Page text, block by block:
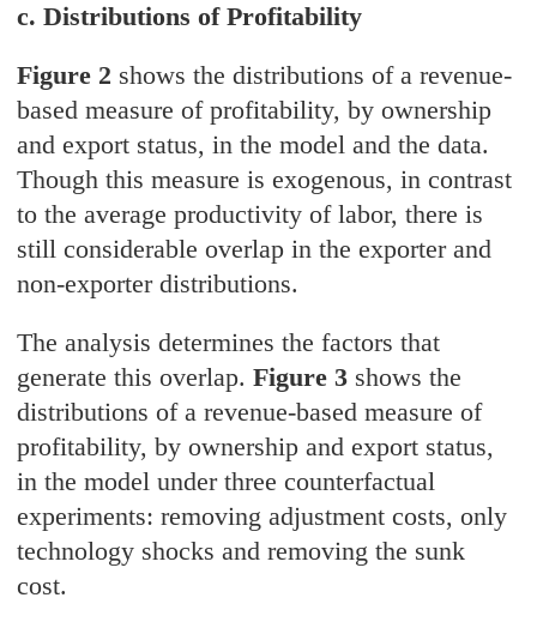
c. Distributions of Profitability
Figure 2 shows the distributions of a revenue-
based measure of profitability, by ownership
and export status, in the model and the data.
Though this measure is exogenous, in contrast
to the average productivity of labor, there is
still considerable overlap in the exporter and
non-exporter distributions.
The analysis determines the factors that
generate this overlap.Figure 3 shows the
distributions of a revenue-based measure of
profitability, by ownership and export status,
in the model under three counterfactual
experiments: removing adjustment costs, only
technology shocks and removing the sunk
cost.